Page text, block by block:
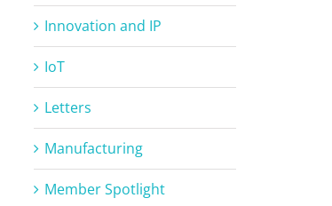
Innovation and IP
IoT
Letters
Manufacturing
Member Spotlight